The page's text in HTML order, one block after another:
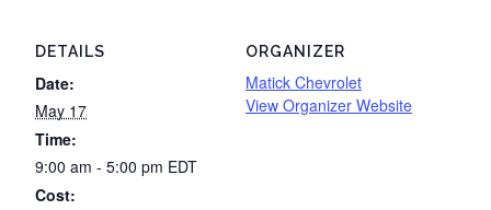
DETAILS
Date:
May 17
Time:
9:00 am - 5:00 pm EDT
Cost:
ORGANIZER
Matick Chevrolet
View Organizer Website